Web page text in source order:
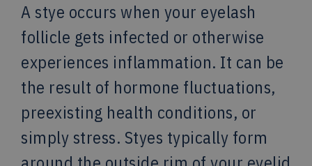
A stye occurs when your eyelash
follicle gets infected or otherwise
experiences inflammation. It can be
the result of hormone fluctuations,
preexisting health conditions, or
simply stress. Styes typically form